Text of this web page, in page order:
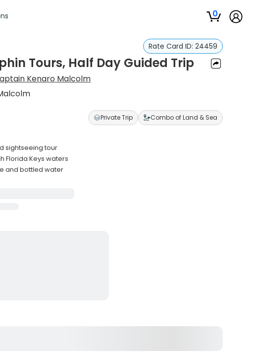
0
Rate Card ID: 24459
Tours, Half Day Guided Trip
Kenaro Malcolm
Private Trip Combo of Land & Sea
sightseeing tour
Florida Keys waters
and bottled water